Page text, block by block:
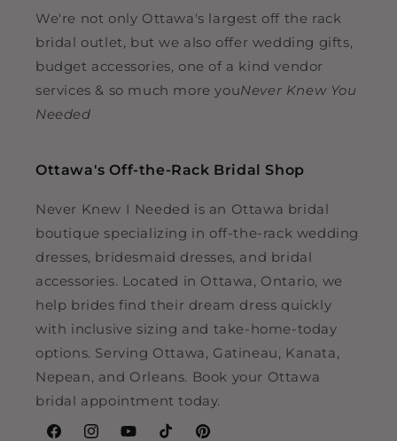
We're not only Ottawa's largest off the rack
bridal outlet, but we also offer wedding gifts,
budget accessories, one of a kind vendor
services & so much more youNever Knew You
Needed
Ottawa's Off-the-Rack Bridal Shop
Never Knew I Needed is an Ottawa bridal
boutique specializing in off-the-rack wedding
dresses, bridesmaid dresses, and bridal
accessories. Located in Ottawa, Ontario, we
help brides find their dream dress quickly
with inclusive sizing and take-home-today
options. Serving Ottawa, Gatineau, Kanata,
Nepean, and Orleans. Book your Ottawa
bridal appointment today.